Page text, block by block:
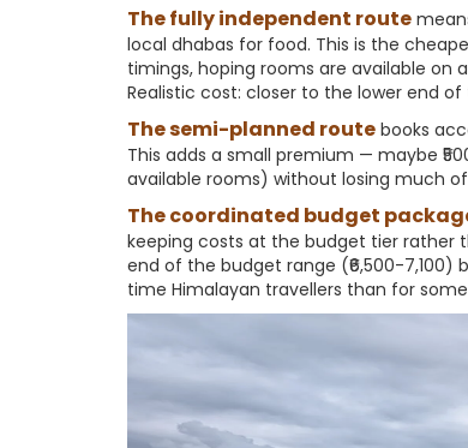
The fully independent route
local dhabas for food. This is the
timings, hoping rooms are available on
Realistic cost: closer to the lower end of
The semi-planned route books
This adds a small premium — maybe
available rooms) without losing much
The coordinated budget
keeping costs at the budget tier rather
end of the budget range (₹6,500-
time Himalayan travellers than for